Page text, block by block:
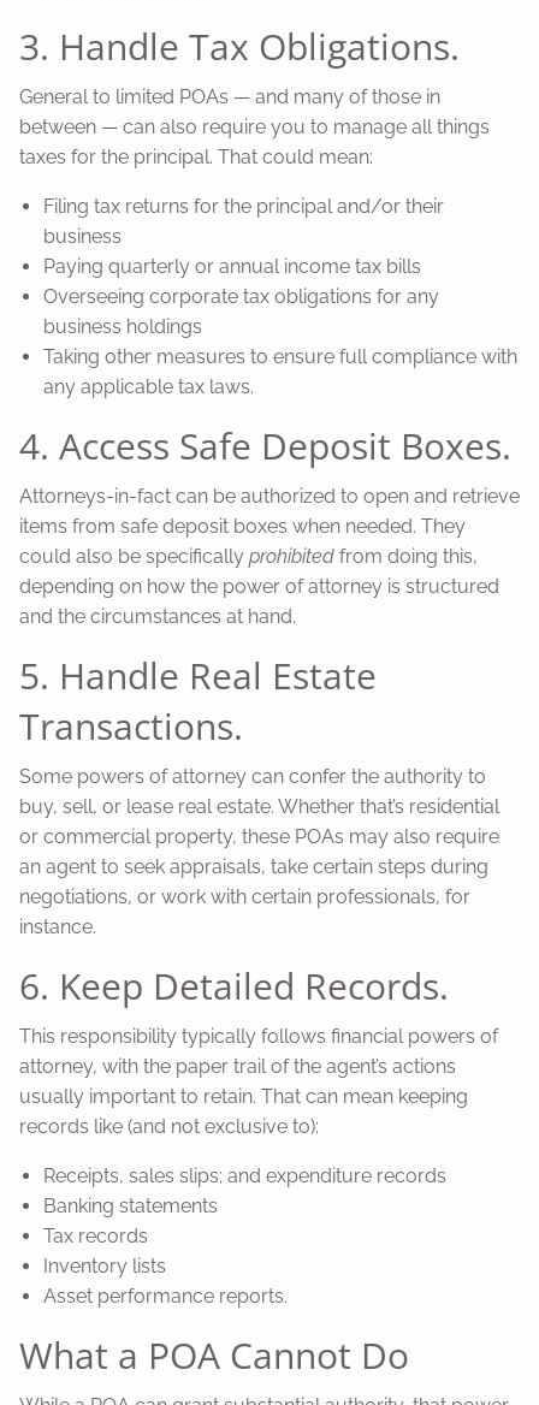
3. Handle Tax Obligations.
General to limited POAs — and many of those in
between — can also require you to manage all things
taxes for the principal. That could mean:
Filing tax returns for the principal and/or their
business
Paying quarterly or annual income tax bills
Overseeing corporate tax obligations for any
business holdings
Taking other measures to ensure full compliance with
any applicable tax laws.
4. Access Safe Deposit Boxes.
Attorneys-in-fact can be authorized to open and retrieve
items from safe deposit boxes when needed. They
could also be specifically prohibited from doing this,
depending on how the power of attorney is structured
and the circumstances at hand.
5. Handle Real Estate
Transactions.
Some powers of attorney can confer the authority to
buy, sell, or lease real estate. Whether that’s residential
or commercial property, these POAs may also require
an agent to seek appraisals, take certain steps during
negotiations, or work with certain professionals, for
instance.
6. Keep Detailed Records.
This responsibility typically follows financial powers of
attorney, with the paper trail of the agent’s actions
usually important to retain. That can mean keeping
records like (and not exclusive to):
Receipts, sales slips; and expenditure records
Banking statements
Tax records
Inventory lists
Asset performance reports.
What a POA Cannot Do